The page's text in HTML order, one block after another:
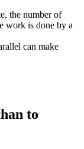
the number of
work is done by a
can make
to